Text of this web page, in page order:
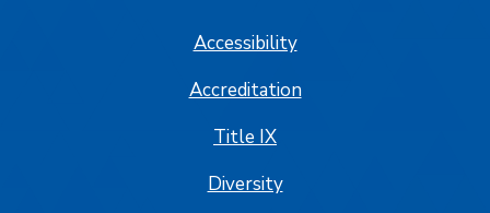
Accessibility
Accreditation
Title IX
Diversity